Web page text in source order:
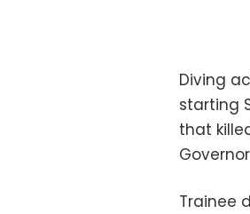
Diving
starting
that
Trainee